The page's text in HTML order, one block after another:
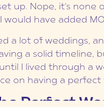
up. Nope, it’s
would have added
a lot of weddings,
a solid timeline,
I lived through a
on having a
Perfect